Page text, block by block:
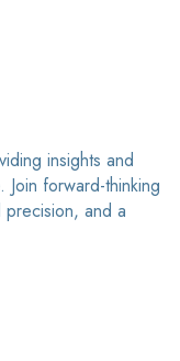
insights and
forward-thinking
and a